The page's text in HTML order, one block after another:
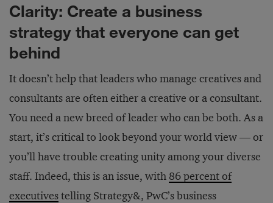
Clarity: Create a business
strategy that everyone can get
behind
It doesn’t help that leaders who manage creatives and
consultants are often either a creative or a consultant.
You need a new breed of leader who can be both. As a
start, it’s critical to look beyond your world view — or
you’ll have trouble creating unity among your diverse
staff. Indeed, this is an issue, with 86 percent of
executivestelling Strategy&, PwC’s business